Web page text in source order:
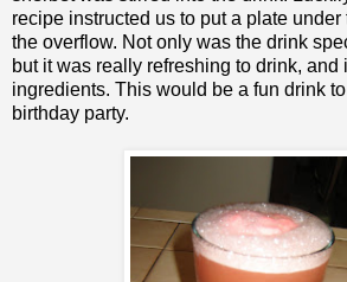
recipe instructed us to put a plate under
the overflow. Not only was the drink
but it was really refreshing to drink, and
ingredients. This would be a fun drink
birthday party.